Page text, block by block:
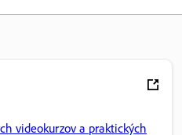
videokurzov a praktických